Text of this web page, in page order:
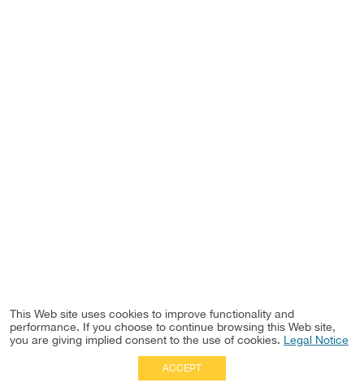
This Web site uses cookies to improve functionality and
performance. If you choose to continue browsing this Web site,
you are giving implied consent to the use of cookies. Legal Notice
ACCEPT